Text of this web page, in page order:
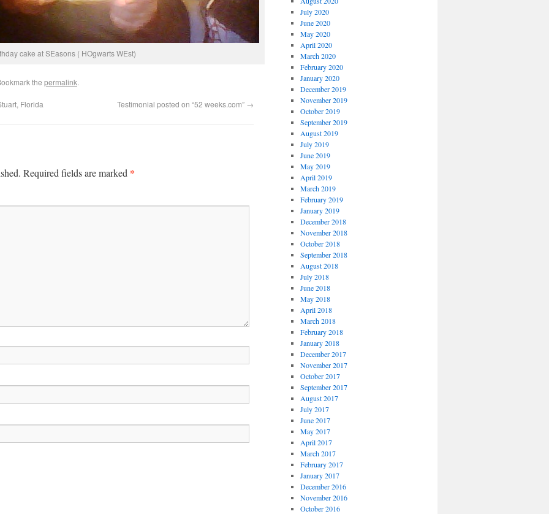
cake at SEasons ( HOgwarts WEst)
the permalink.
Florida Testimonial posted on “52 weeks.com” →
Required fields are marked *
July 2020
June 2020
May 2020
April 2020
March 2020
February 2020
January 2020
December 2019
November 2019
October 2019
September 2019
August 2019
July 2019
June 2019
May 2019
April 2019
March 2019
February 2019
January 2019
December 2018
November 2018
October 2018
September 2018
August 2018
July 2018
June 2018
May 2018
April 2018
March 2018
February 2018
January 2018
December 2017
November 2017
October 2017
September 2017
August 2017
July 2017
June 2017
May 2017
April 2017
March 2017
February 2017
January 2017
December 2016
November 2016
October 2016